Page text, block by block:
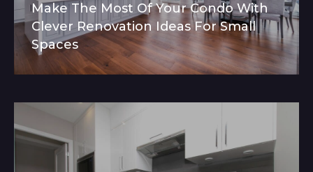
Make The Most Of Your Condo With
Clever Renovation Ideas For Small
Spaces